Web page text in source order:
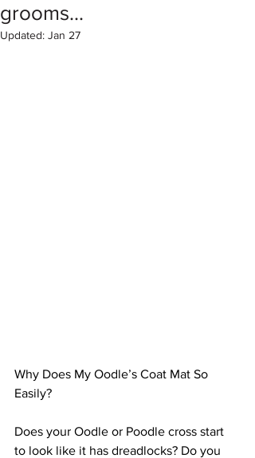
grooms...
Updated: Jan 27
Why Does My Oodle’s Coat Mat So
Easily?
Does your Oodle or Poodle cross start
to look like it has dreadlocks? Do you